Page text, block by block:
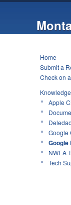
Home
Submit a
Check on
Apple
Google
Google
NWEA
Tech